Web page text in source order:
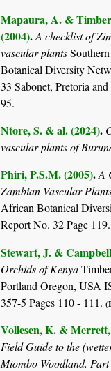
Mapaura, A. &
(2004).A checklist of
vascular plants
Botanical Diversity
33 Sabonet, Pretoria
95.
Ntore, S. & al. (2024).
vascular plants of
Phiri, P.S.M. (2005).A
Zambian Vascular
African Botanical
Report No. 32 Page 119.
Stewart, J. &
Orchids of Kenya
Portland Oregon, USA
357-5 Pages 110 - 111.
Vollesen, K. &
Field Guide to the
Miombo Woodland.